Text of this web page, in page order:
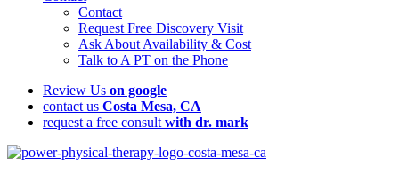
Contact
Request Free Discovery Visit
Ask About Availability & Cost
Talk to A PT on the Phone
Review Us on google
contact us Costa Mesa, CA
request a free consult with dr. mark
Herniated